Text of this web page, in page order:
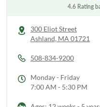
4.6 Rating
300 Eliot Street
Ashland, MA 01721
508-834-9200
Monday - Friday
7:00 AM - 5:30 PM